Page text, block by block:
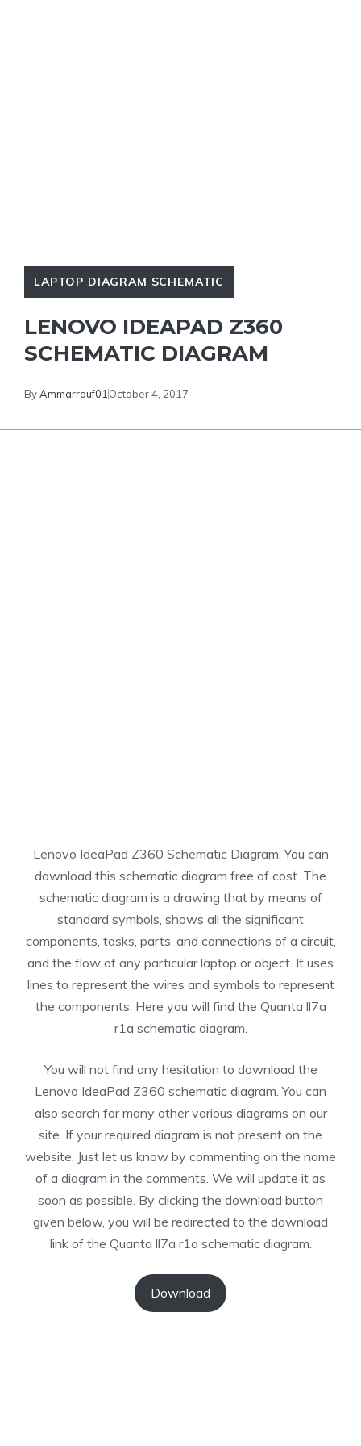
LAPTOP DIAGRAM SCHEMATIC
LENOVO IDEAPAD Z360
SCHEMATIC DIAGRAM
ByAmmarrauf01 October 4, 2017
Lenovo IdeaPad Z360 Schematic Diagram. You can
download this schematic diagram free of cost. The
schematic diagram is a drawing that by means of
standard symbols, shows all the significant
components, tasks, parts, and connections of a circuit,
and the flow of any particular laptop or object. It uses
lines to represent the wires and symbols to represent
the components. Here you will find the Quanta ll7a
r1a schematic diagram.
You will not find any hesitation to download the
Lenovo IdeaPad Z360 schematic diagram. You can
also search for many other various diagrams on our
site. If your required diagram is not present on the
website. Just let us know by commenting on the name
of a diagram in the comments. We will update it as
soon as possible. By clicking the download button
given below, you will be redirected to the download
link of the Quanta ll7a r1a schematic diagram.
Download